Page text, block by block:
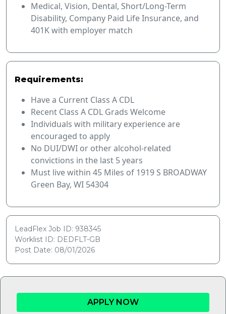
Medical, Vision, Dental, Short/Long-Term
Disability, Company Paid Life Insurance, and
401K with employer match
Requirements:
Have a Current Class A CDL
Recent Class A CDL Grads Welcome
Individuals with military experience are
encouraged to apply
No DUI/DWI or other alcohol-related
convictions in the last 5 years
Must live within 45 Miles of 1919 S BROADWAY
Green Bay, WI 54304
LeadFlex Job ID: 938345
Worklist ID: DEDFLT-GB
Post Date: 08/01/2026
APPLY NOW